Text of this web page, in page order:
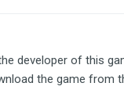
developer of this
the game from